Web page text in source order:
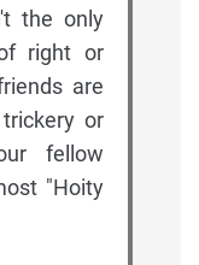
the only
right or
are
or
fellow
"Hoity